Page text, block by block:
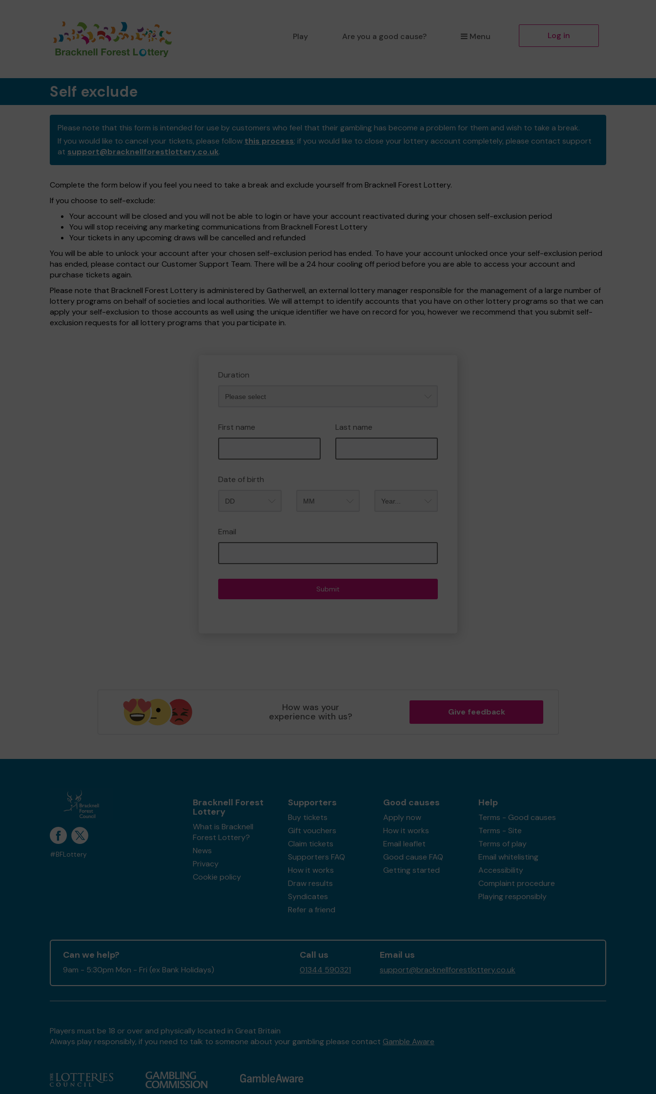
Play Are you a good cause? Menu Log in
Self exclude
Please note that this form is intended for use by customers who feel that their gambling has become a problem for them and wish to take a break.
If you would like to cancel your tickets, please follow this process; if you would like to close your lottery account completely, please contact support
at support@bracknellforestlottery.co.uk.
Complete the form below if you feel you need to take a break and exclude yourself from Bracknell Forest Lottery.
If you choose to self-exclude:
Your account will be closed and you will not be able to login or have your account reactivated during your chosen self-exclusion period
You will stop receiving any marketing communications from Bracknell Forest Lottery
Your tickets in any upcoming draws will be cancelled and refunded
You will be able to unlock your account after your chosen self-exclusion period has ended. To have your account unlocked once your self-exclusion period
has ended, please contact our Customer Support Team. There will be a 24 hour cooling off period before you are able to access your account and
purchase tickets again.
Please note that Bracknell Forest Lottery is administered by Gatherwell, an external lottery manager responsible for the management of a large number of
lottery programs on behalf of societies and local authorities. We will attempt to identify accounts that you have on other lottery programs so that we can
apply your self-exclusion to those accounts as well using the unique identifier we have on record for you, however we recommend that you submit self-
exclusion requests for all lottery programs that you participate in.
Duration
First name Last name
Date of birth
Email
Submit
How was your
experience with us? Give feedback
#BFLottery
Bracknell Forest
Lottery
What is Bracknell
Forest Lottery?
News
Privacy
Cookie policy
Supporters
Buy tickets
Gift vouchers
Claim tickets
Supporters FAQ
How it works
Draw results
Syndicates
Refer a friend
Good causes
Apply now
How it works
Email leaflet
Good cause FAQ
Getting started
Help
Terms - Good causes
Terms - Site
Terms of play
Email whitelisting
Accessibility
Complaint procedure
Playing responsibly
Can we help?
9am - 5:30pm Mon - Fri (ex Bank Holidays)
Call us
01344 590321
Email us
support@bracknellforestlottery.co.uk
Players must be 18 or over and physically located in Great Britain
Always play responsibly, if you need to talk to someone about your gambling please contact Gamble Aware